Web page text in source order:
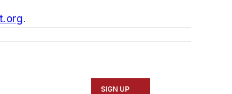
.
SIGN UP